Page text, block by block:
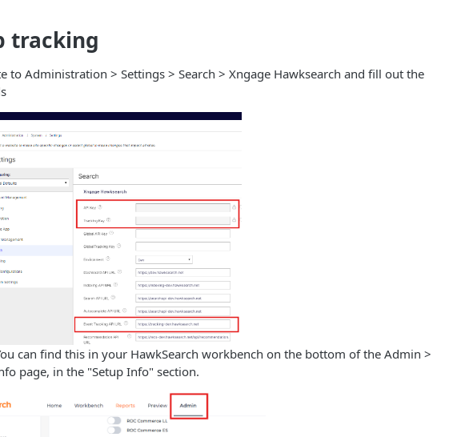
tracking
to Administration > Settings > Search > Xngage Hawksearch and fill out the
can find this in your HawkSearch workbench on the bottom of the Admin >
page, in the "Setup Info" section.